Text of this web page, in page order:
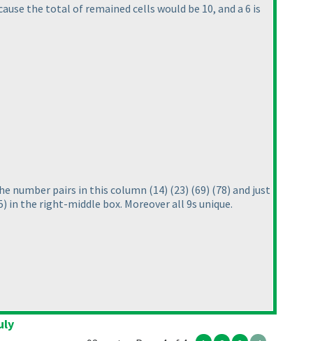
the total of remained cells would be 10, and a 6 is
number pairs in this column (14) (23) (69) (78) and just
) in the right-middle box. Moreover all 9s unique.